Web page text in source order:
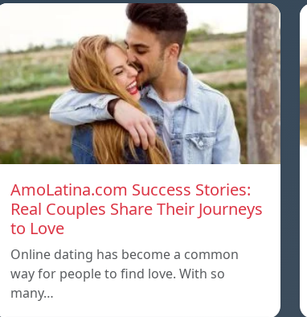
AmoLatina.com Success Stories:
Real Couples Share Their Journeys
to Love
Online dating has become a common
way for people to find love. With so
many…